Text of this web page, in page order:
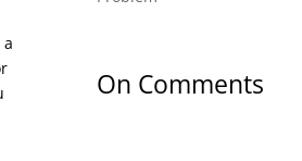
On Comments